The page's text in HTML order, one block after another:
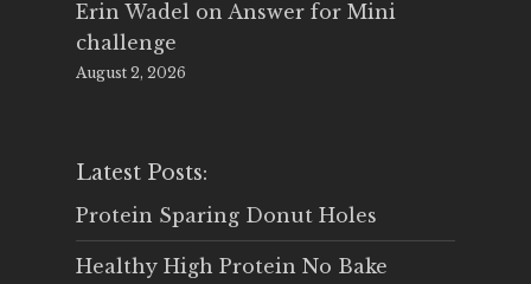
Erin Wadel on Answer for Mini
challenge
August 2, 2026
Latest Posts:
Protein Sparing Donut Holes
Healthy High Protein No Bake